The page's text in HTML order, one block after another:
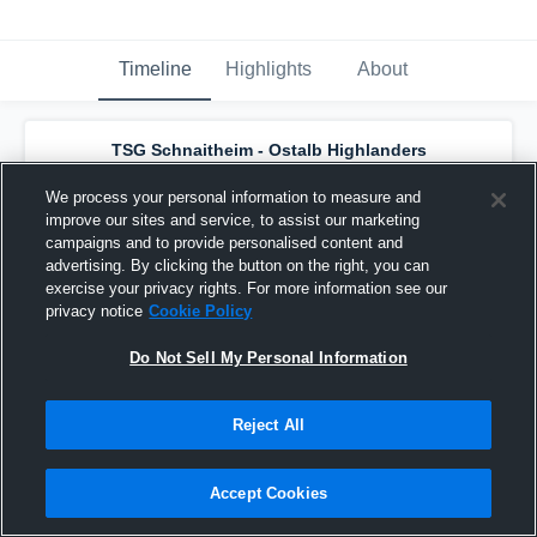
Timeline Highlights About
TSG Schnaitheim - Ostalb Highlanders
has a new game recap. — withThomas
Ablasserand8 others
July 31st, 2019
We process your personal information to measure and
improve our sites and service, to assist our marketing
campaigns and to provide personalised content and
advertising. By clicking the button on the right, you can
exercise your privacy rights. For more information see our
privacy notice Cookie Policy
Do Not Sell My Personal Information
Reject All
Accept Cookies